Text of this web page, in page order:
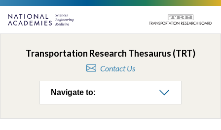
Transportation Research Thesaurus (TRT)
Contact Us
Navigate to: